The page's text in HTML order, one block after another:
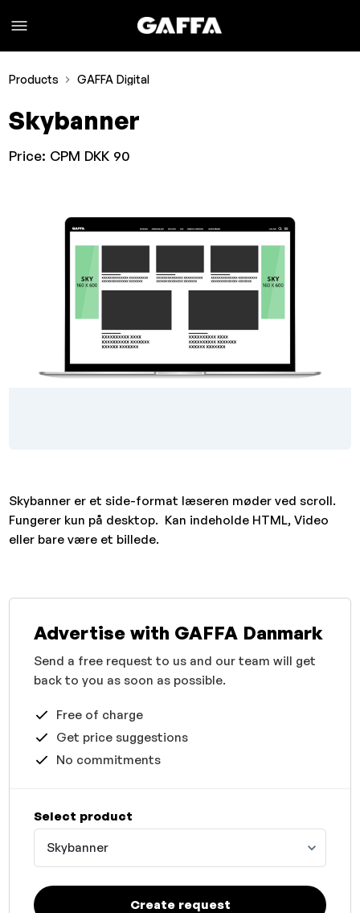
Products GAFFA Digital
Skybanner
Price: CPM DKK 90
Skybanner er et side-format læseren møder ved scroll.
Fungerer kun på desktop. Kan indeholde HTML, Video
eller bare være et billede.
Advertise with GAFFA Danmark
Send a free request to us and our team will get
back to you as soon as possible.
Free of charge
Get price suggestions
No commitments
Select product
Skybanner
Create request